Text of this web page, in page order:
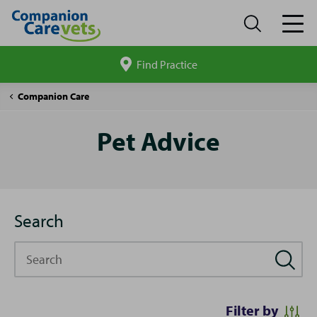
site
Find Practice
Companion Care
Pet
Pet Advice
Search
Filter by